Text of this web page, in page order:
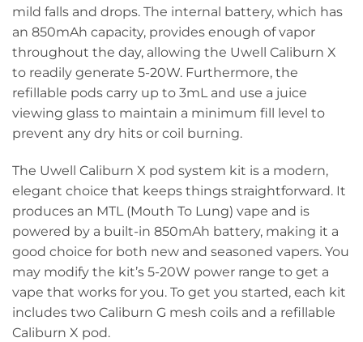
mild falls and drops. The internal battery, which has
an 850mAh capacity, provides enough of vapor
throughout the day, allowing the Uwell Caliburn X
to readily generate 5-20W. Furthermore, the
refillable pods carry up to 3mL and use a juice
viewing glass to maintain a minimum fill level to
prevent any dry hits or coil burning.
The Uwell Caliburn X pod system kit is a modern,
elegant choice that keeps things straightforward. It
produces an MTL (Mouth To Lung) vape and is
powered by a built-in 850mAh battery, making it a
good choice for both new and seasoned vapers. You
may modify the kit’s 5-20W power range to get a
vape that works for you. To get you started, each kit
includes two Caliburn G mesh coils and a refillable
Caliburn X pod.